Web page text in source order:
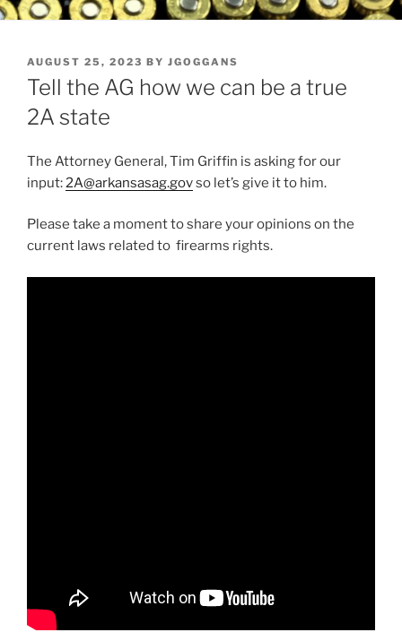
POSTED
ON
AUGUST 25, 2023 BY JGOGGANS
Tell the AG how we can be a true
2A state
The Attorney General, Tim Griffin is asking for our
input:2A@arkansasag.govso let’s give it to him.
Please take a moment to share your opinions on the
current laws related to firearms rights.